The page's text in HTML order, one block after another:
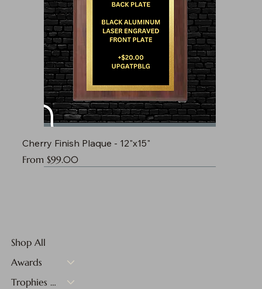
Cherry Finish Plaque - 12"x15"
From $99.00
Sale Price
Shop All
Awards
Trophies & Medals